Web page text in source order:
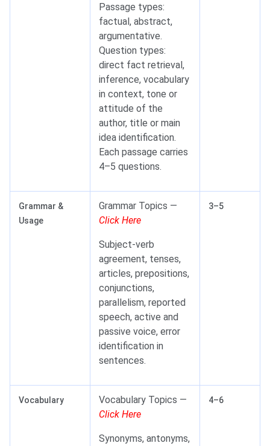
Passage types:
factual, abstract,
argumentative.
Question types:
direct fact retrieval,
inference, vocabulary
in context, tone or
attitude of the
author, title or main
idea identification.
Each passage carries
4–5 questions.
Grammar &
Usage
Grammar Topics —
Click Here
Subject-verb
agreement, tenses,
articles, prepositions,
conjunctions,
parallelism, reported
speech, active and
passive voice, error
identification in
sentences.
3–5
Vocabulary
Vocabulary Topics —
Click Here
Synonyms, antonyms,
4–6